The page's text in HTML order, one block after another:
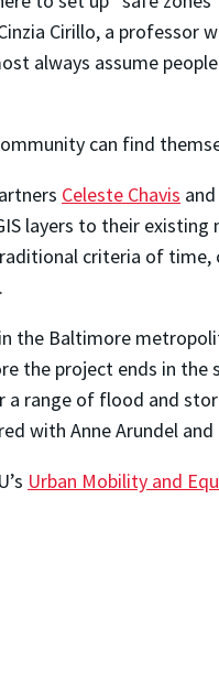
Cirillo, a professor
always assume
can find
Celeste Chavis
layers to their
criteria of time,
the Baltimore
the project ends in
range of flood and
with Anne Arundel
Urban Mobility and